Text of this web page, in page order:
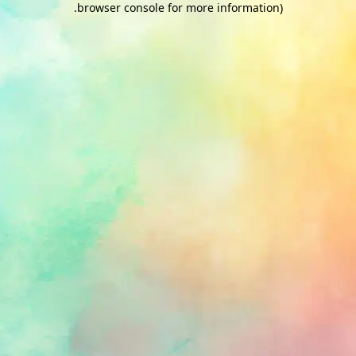
browser console for more information)
.